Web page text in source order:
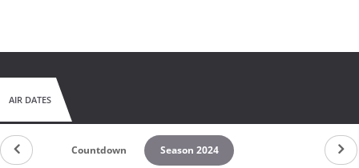
AIR DATES
Countdown Season 2024